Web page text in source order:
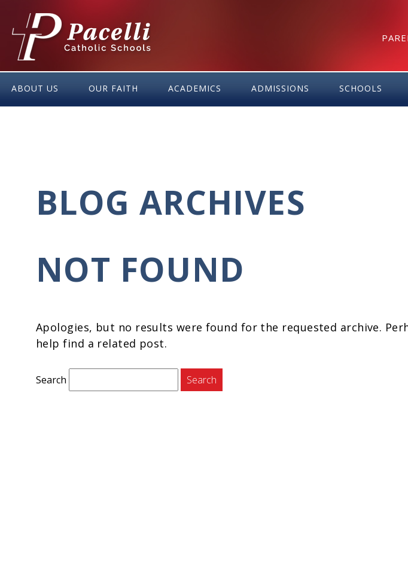
Content
ABOUT US OUR FAITH ACADEMICS ADMISSIONS SCHOOLS
BLOG ARCHIVES
NOT FOUND
Apologies, but no results were found for the requested archive.
help find a related post.
Search